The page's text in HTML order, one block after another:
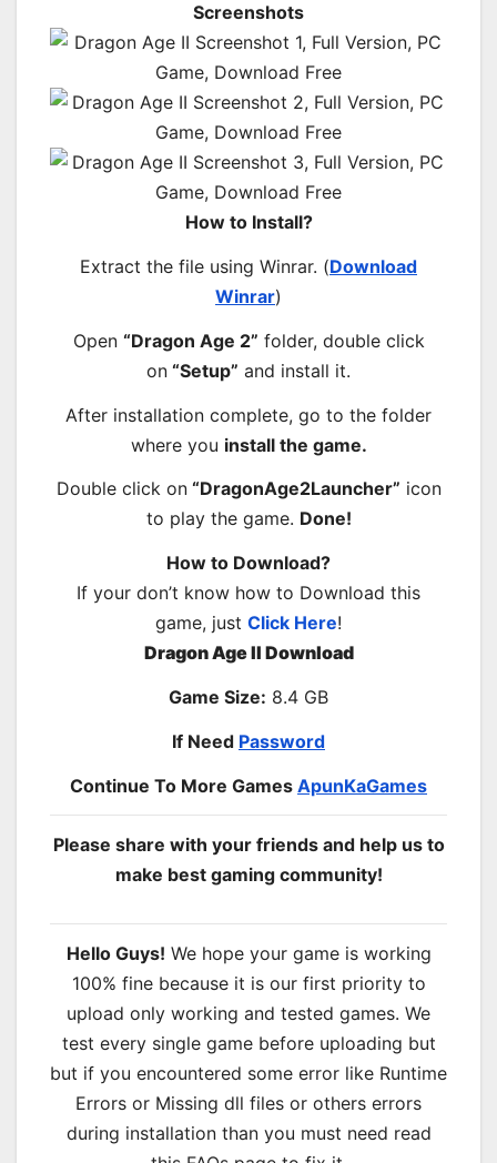
Screenshots
How to Install?
Extract the file using Winrar. (Download
Winrar)
Open “Dragon Age 2” folder, double click
on “Setup” and install it.
After installation complete, go to the folder
where you install the game.
Double click on“DragonAge2Launcher” icon
to play the game. Done!
How to Download?
If your don’t know how to Download this
game, just Click Here!
Dragon Age II Download
Game Size: 8.4 GB
If Need Password
Continue To More Games ApunKaGames
Please share with your friends and help us to
make best gaming community!
Hello Guys! We hope your game is working
100% fine because it is our first priority to
upload only working and tested games. We
test every single game before uploading but
but if you encountered some error like Runtime
Errors or Missing dll files or others errors
during installation than you must need read